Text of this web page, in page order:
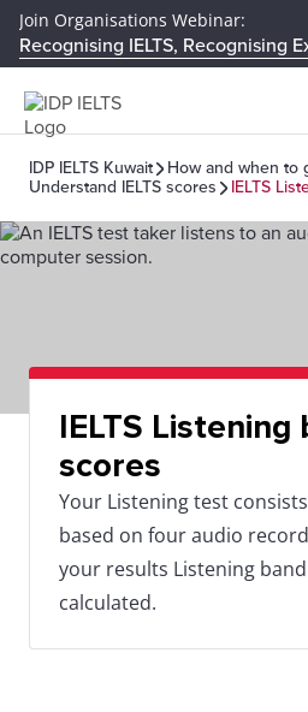
Join Organisations Webinar:
Recognising IELTS, Recognising
IDP IELTS Kuwait
How and when to
Understand IELTS scores
IELTS
IELTS Listening
scores
Your Listening test
based on four audio
your results Listening
calculated.